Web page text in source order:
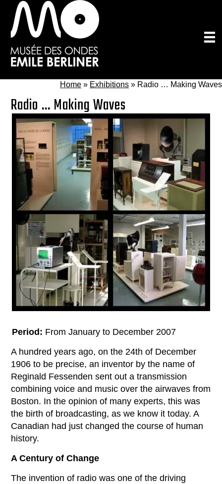
Skip
to
main
content
Home » Exhibitions » Radio … Making Waves
Radio … Making Waves
Period: From January to December 2007
A hundred years ago, on the 24th of December
1906 to be precise, an inventor by the name of
Reginald Fessenden sent out a transmission
combining voice and music over the airwaves from
Boston. In the opinion of many experts, this was
the birth of broadcasting, as we know it today. A
Canadian had just changed the course of human
history.
A Century of Change
The invention of radio was one of the driving